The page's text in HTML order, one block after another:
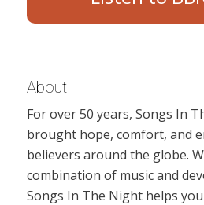
About
For over 50 years, Songs In
brought hope, comfort, and
believers around the globe.
combination of music and
Songs In The Night helps